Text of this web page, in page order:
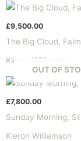
£9,500.00
The Big Cloud,
Kieron Williamson
OUT OF
£7,800.00
Sunday Morning,
Kieron Williamson